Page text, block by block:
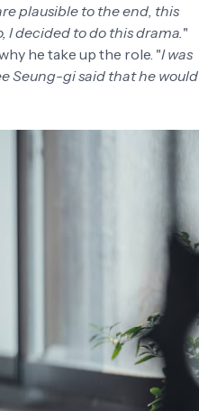
plausible to the end, this
decided to do this drama. "
he take up the role. "I was
Seung-gi said that he would